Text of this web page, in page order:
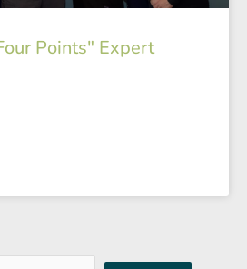
Points" Expert